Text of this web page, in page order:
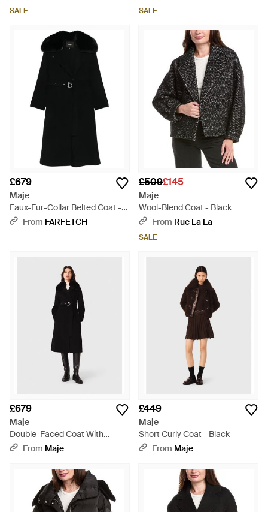
SALE SALE
£679
Maje
Faux-Fur-Collar Belted Coat -
BlackFrom FARFETCH
£509£145
Maje
Wool-Blend Coat - Black
From Rue La La
SALE
£679
Maje
Double-Faced Coat With
Removable Collar - Black
From Maje
£449
Maje
Short Curly Coat - Black
From Maje